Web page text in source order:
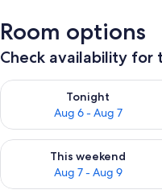
Room options
Check availability for
Tonight
Aug 6 - Aug 7
Check availability for
This weekend
Aug 7 - Aug 9
Check availability for this